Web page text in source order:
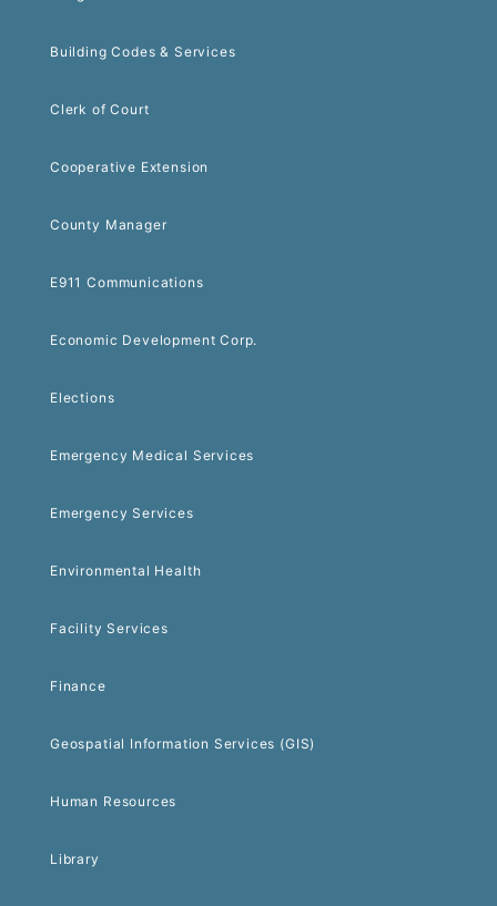
Building Codes & Services
Clerk of Court
Cooperative Extension
County Manager
E911 Communications
Economic Development Corp.
Elections
Emergency Medical Services
Emergency Services
Environmental Health
Facility Services
Finance
Geospatial Information Services (GIS)
Human Resources
Library